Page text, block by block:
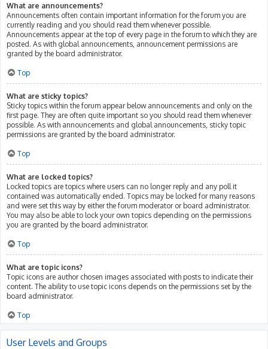
What are announcements?
Announcements often contain important information for the forum you are
currently reading and you should read them whenever possible.
Announcements appear at the top of every page in the forum to which they are
posted. As with global announcements, announcement permissions are
granted by the board administrator.
Top
What are sticky topics?
Sticky topics within the forum appear below announcements and only on the
first page. They are often quite important so you should read them whenever
possible. As with announcements and global announcements, sticky topic
permissions are granted by the board administrator.
Top
What are locked topics?
Locked topics are topics where users can no longer reply and any poll it
contained was automatically ended. Topics may be locked for many reasons
and were set this way by either the forum moderator or board administrator.
You may also be able to lock your own topics depending on the permissions
you are granted by the board administrator.
Top
What are topic icons?
Topic icons are author chosen images associated with posts to indicate their
content. The ability to use topic icons depends on the permissions set by the
board administrator.
Top
User Levels and Groups